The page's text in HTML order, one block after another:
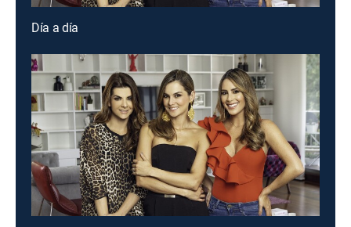
Día a día